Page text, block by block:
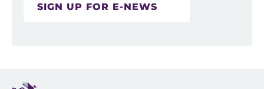
SIGN UP FOR E-NEWS